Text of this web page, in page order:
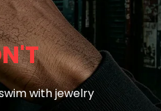
with jewelry